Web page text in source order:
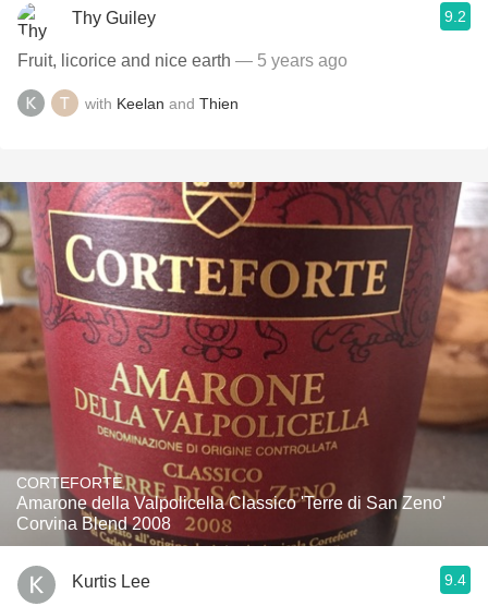
Thy Guiley 9.2
Fruit, licorice and nice earth — 5 years ago
with Keelan and Thien
CORTEFORTE
Amarone della Valpolicella Classico 'Terre di San Zeno'
Corvina Blend 2008
Kurtis Lee 9.4